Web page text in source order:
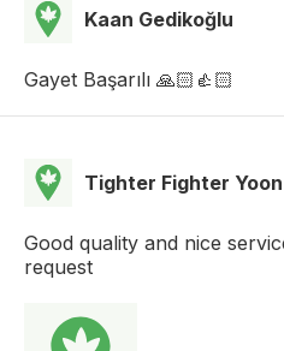
Kaan Gedikoğlu
Gayet Başarılı 🙏🏻👍🏻
Tighter Fighter Yoon
Good quality and nice
request